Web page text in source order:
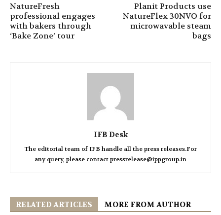
NatureFresh
professional engages
with bakers through
‘Bake Zone’ tour
Planit Products use
NatureFlex 30NVO for
microwavable steam
bags
IFB Desk
The editorial team of IFB handle all the press releases.For
any query, please contact pressrelease@ippgroup.in
RELATED ARTICLES MORE FROM AUTHOR